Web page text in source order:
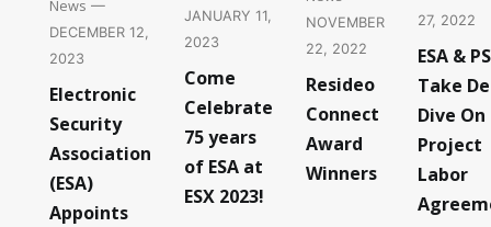
News —
DECEMBER 12,
2023
Electronic
Security
Association
(ESA)
Appoints
JANUARY 11,
2023
Come
Celebrate
75 years
of ESA at
ESX 2023!
NOVEMBER
22, 2022
Resideo
Connect
Award
Winners
27, 2022
ESA &
Take
Dive On
Project
Labor